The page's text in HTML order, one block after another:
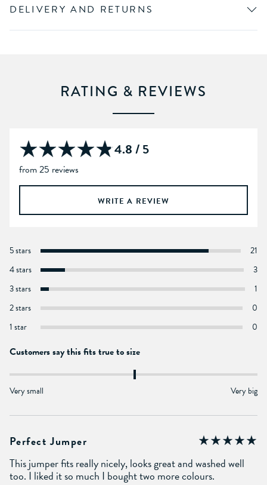
DELIVERY AND RETURNS
RATING & REVIEWS
4.8 / 5
from 25 reviews
WRITE A REVIEW
5 stars
21
4 stars
3
3 stars
1
2 stars
0
1 star
0
Customers say this fits true to size
Very small Very big
Perfect Jumper
This jumper fits really nicely, looks great and washed well
too. I liked it so much I bought two more colours.